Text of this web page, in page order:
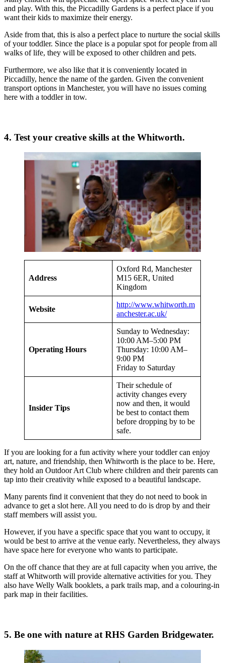
and play. With this, the Piccadilly Gardens is a perfect place if you
want their kids to maximize their energy.
Aside from that, this is also a perfect place to nurture the social skills
of your toddler. Since the place is a popular spot for people from all
walks of life, they will be exposed to other children and pets.
Furthermore, we also like that it is conveniently located in
Piccadilly, hence the name of the garden. Given the convenient
transport options in Manchester, you will have no issues coming
here with a toddler in tow.
4. Test your creative skills at the Whitworth.
Address
Oxford Rd, Manchester
M15 6ER, United
Kingdom
Website
http://www.whitworth.m
anchester.ac.uk/
Operating Hours
Sunday to Wednesday:
10:00 AM–5:00 PM
Thursday: 10:00 AM–
9:00 PM
Friday to Saturday
Insider Tips
Their schedule of
activity changes every
now and then, it would
be best to contact them
before dropping by to be
safe.
If you are looking for a fun activity where your toddler can enjoy
art, nature, and friendship, then Whitworth is the place to be. Here,
they hold an Outdoor Art Club where children and their parents can
tap into their creativity while exposed to a beautiful landscape.
Many parents find it convenient that they do not need to book in
advance to get a slot here. All you need to do is drop by and their
staff members will assist you.
However, if you have a specific space that you want to occupy, it
would be best to arrive at the venue early. Nevertheless, they always
have space here for everyone who wants to participate.
On the off chance that they are at full capacity when you arrive, the
staff at Whitworth will provide alternative activities for you. They
also have Welly Walk booklets, a park trails map, and a colouring-in
park map in their facilities.
5. Be one with nature at RHS Garden Bridgewater.